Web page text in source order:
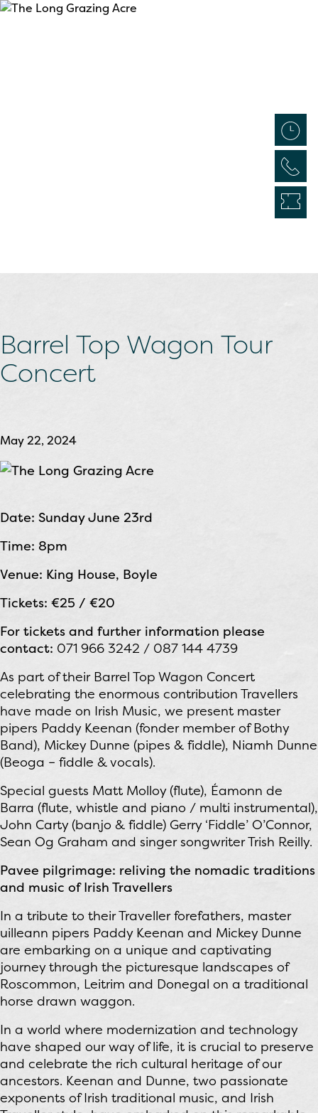
Barrel Top Wagon Tour
Concert
May 22, 2024
Date: Sunday June 23rd
Time: 8pm
Venue: King House, Boyle
Tickets: €25 / €20
For tickets and further information please
contact: 071 966 3242 / 087 144 4739
As part of their Barrel Top Wagon Concert
celebrating the enormous contribution Travellers
have made on Irish Music, we present master
pipers Paddy Keenan (fonder member of Bothy
Band), Mickey Dunne (pipes & fiddle), Niamh Dunne
(Beoga – fiddle & vocals).
Special guests Matt Molloy (flute), Éamonn de
Barra (flute, whistle and piano / multi instrumental),
John Carty (banjo & fiddle) Gerry ‘Fiddle’ O’Connor,
Sean Og Graham and singer songwriter Trish Reilly.
Pavee pilgrimage: reliving the nomadic traditions
and music of Irish Travellers
In a tribute to their Traveller forefathers, master
uilleann pipers Paddy Keenan and Mickey Dunne
are embarking on a unique and captivating
journey through the picturesque landscapes of
Roscommon, Leitrim and Donegal on a traditional
horse drawn waggon.
In a world where modernization and technology
have shaped our way of life, it is crucial to preserve
and celebrate the rich cultural heritage of our
ancestors. Keenan and Dunne, two passionate
exponents of Irish traditional music, and Irish